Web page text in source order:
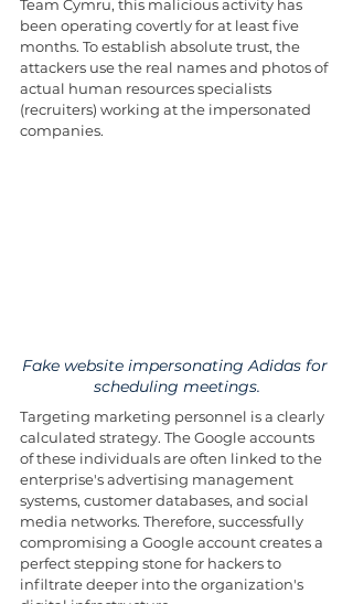
Team Cymru, this malicious activity has
been operating covertly for at least five
months. To establish absolute trust, the
attackers use the real names and photos of
actual human resources specialists
(recruiters) working at the impersonated
companies.
Fake website impersonating Adidas for
scheduling meetings.
Targeting marketing personnel is a clearly
calculated strategy. The Google accounts
of these individuals are often linked to the
enterprise's advertising management
systems, customer databases, and social
media networks. Therefore, successfully
compromising a Google account creates a
perfect stepping stone for hackers to
infiltrate deeper into the organization's